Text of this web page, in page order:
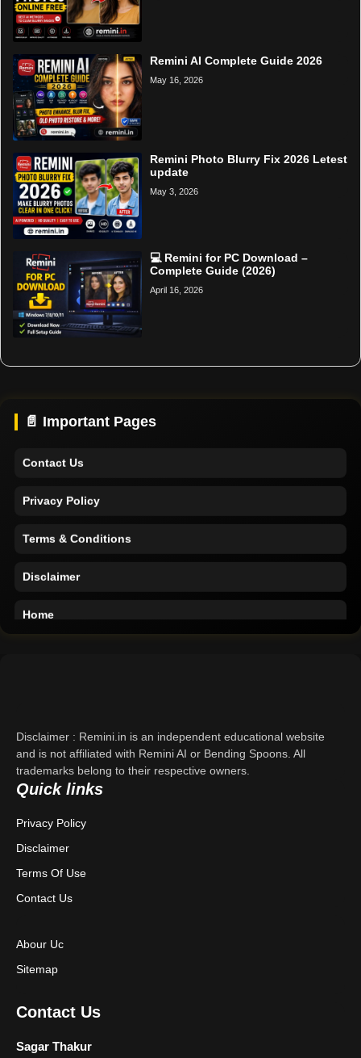
Remini AI Complete Guide 2026
May 16, 2026
Remini Photo Blurry Fix 2026 Letest
update
May 3, 2026
💻 Remini for PC Download –
Complete Guide (2026)
April 16, 2026
📄 Important Pages
Home
Support
Privacy Policy
Terms & Conditions
Disclaimer
Disclaimer : Remini.in is an independent educational website
and is not affiliated with Remini AI or Bending Spoons. All
trademarks belong to their respective owners.
Quick links
Privacy Policy
Disclaimer
Terms Of Use
Contact Us
Abour Uc
Sitemap
Contact Us
Sagar Thakur